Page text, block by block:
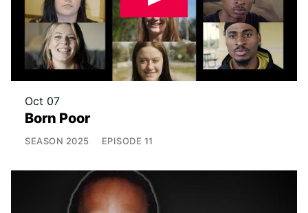
Oct 07
Born Poor
SEASON 2025 EPISODE 11